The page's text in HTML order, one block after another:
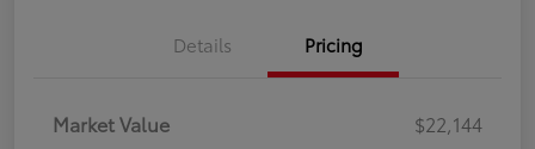
Details Pricing
Market Value
$22,144